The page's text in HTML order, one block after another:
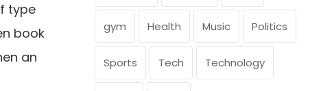
type
book
an
gym Health Music Politics
Sports Tech Technology